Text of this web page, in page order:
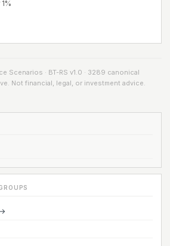
Scenarios · BT-RS v1.0 · 3289 canonical
Not financial, legal, or investment advice.